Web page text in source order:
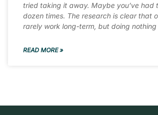
tried taking it away. Maybe you’ve had
dozen times. The research is clear that
rarely work long-term, but doing nothing
READ MORE »